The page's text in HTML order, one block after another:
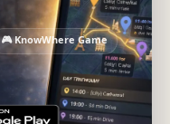
🎮 KnowWhere Game